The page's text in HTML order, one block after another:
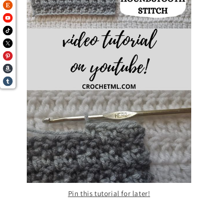
Pin this tutorial for later!